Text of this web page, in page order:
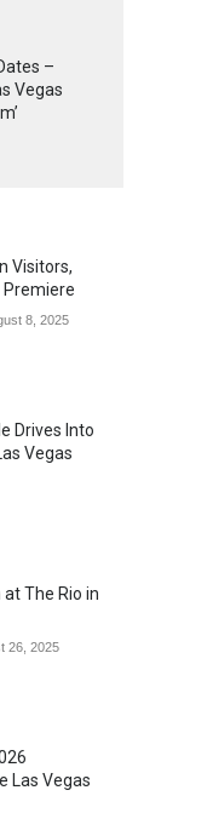
–
Vegas
Visitors,
Premiere
8, 2025
Drives Into
Vegas
The Rio in
26, 2025
Las Vegas